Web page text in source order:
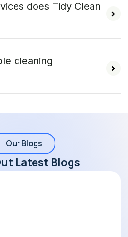
does Tidy Clean
cleaning
Our Blogs
Latest Blogs